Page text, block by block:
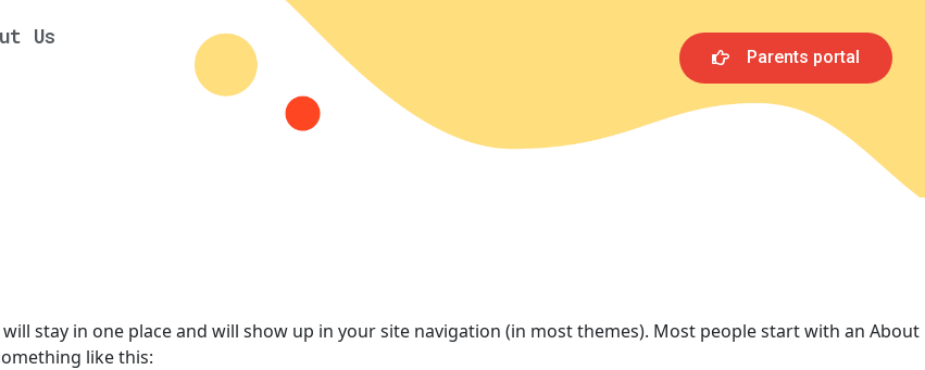
Us
Parents portal
stay in one place and will show up in your site navigation (in most themes). Most people start with an About
like this: